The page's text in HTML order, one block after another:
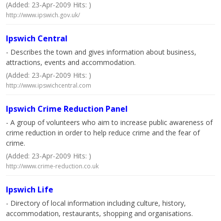
(Added: 23-Apr-2009 Hits: )
http://www.ipswich.gov.uk/
Ipswich Central
- Describes the town and gives information about business,
attractions, events and accommodation.
(Added: 23-Apr-2009 Hits: )
http://www.ipswichcentral.com
Ipswich Crime Reduction Panel
- A group of volunteers who aim to increase public awareness of
crime reduction in order to help reduce crime and the fear of
crime.
(Added: 23-Apr-2009 Hits: )
http://www.crime-reduction.co.uk
Ipswich Life
- Directory of local information including culture, history,
accommodation, restaurants, shopping and organisations.